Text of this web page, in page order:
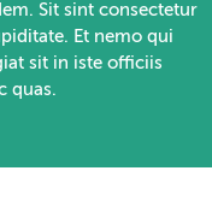
Sit sint consectetur
Et nemo qui
sit in iste officiis
quas.